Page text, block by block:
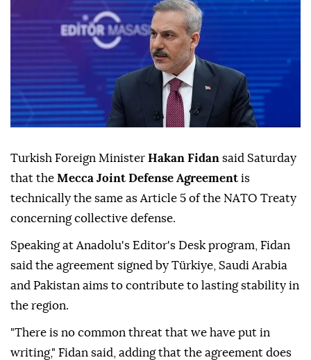
Turkish Foreign Minister Hakan Fidan said Saturday
that the Mecca Joint Defense Agreement is
technically the same as Article 5 of the NATO Treaty
concerning collective defense.
Speaking at Anadolu's Editor's Desk program, Fidan
said the agreement signed by Türkiye, Saudi Arabia
and Pakistan aims to contribute to lasting stability in
the region.
"There is no common threat that we have put in
writing," Fidan said, adding that the agreement does